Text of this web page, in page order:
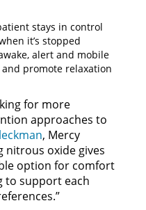
stays in control
it’s stopped
alert and mobile
promote relaxation
for more
approaches to
, Mercy
nitrous oxide gives
option for comfort
to support each